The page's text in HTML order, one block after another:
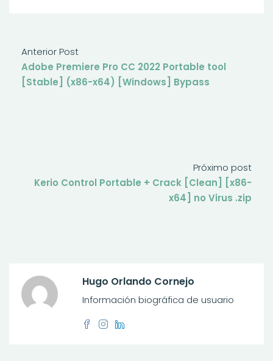
Anterior Post
Adobe Premiere Pro CC 2022 Portable tool
[Stable] (x86-x64) [Windows] Bypass
Próximo post
Kerio Control Portable + Crack [Clean] [x86-
x64] no Virus .zip
Hugo Orlando Cornejo
Información biográfica de usuario